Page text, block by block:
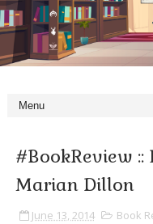
#BookReview
Marian Dillon
June 13, 2014 Book